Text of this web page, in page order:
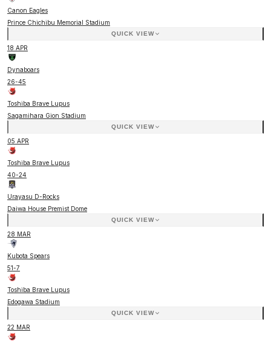
Canon Eagles
Prince Chichibu Memorial Stadium
QUICK VIEW
18 APR
Dynaboars
26-45
Toshiba Brave Lupus
Sagamihara Gion Stadium
QUICK VIEW
05 APR
Toshiba Brave Lupus
40-24
Urayasu D-Rocks
Daiwa House Premist Dome
QUICK VIEW
28 MAR
Kubota Spears
51-7
Toshiba Brave Lupus
Edogawa Stadium
QUICK VIEW
22 MAR